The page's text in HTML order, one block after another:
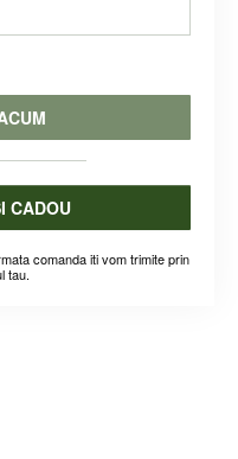
CADOU
comanda iti vom trimite prin
tau.